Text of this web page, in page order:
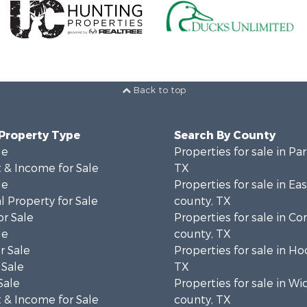
Back to top
Type
Income for Sale
Property for Sale
Sale
Sale
Income for Sale
Search By County
Properties for sale in
TX
Properties for sale in
county, TX
Properties for sale in
county, TX
Properties for sale in
TX
Properties for sale in
county, TX